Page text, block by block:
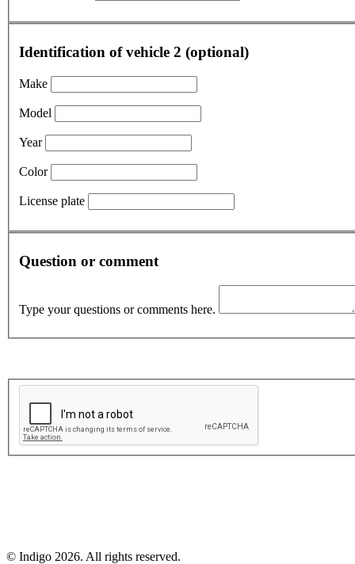
Identification of vehicle 2 (optional)
Make
Model
Year
Color
License plate
Question or comment
Type your questions or comments here.
© Indigo 2026. All rights reserved.